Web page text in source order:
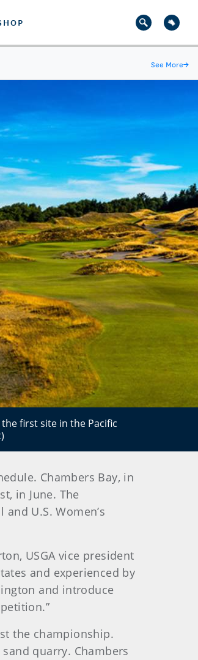
See More→
first site in the Pacific
Chambers Bay, in
in June. The
U.S. Women’s
USGA vice president
and experienced by
and introduce
the championship.
quarry. Chambers